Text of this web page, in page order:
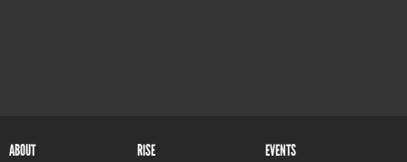
ABOUT RISE EVENTS